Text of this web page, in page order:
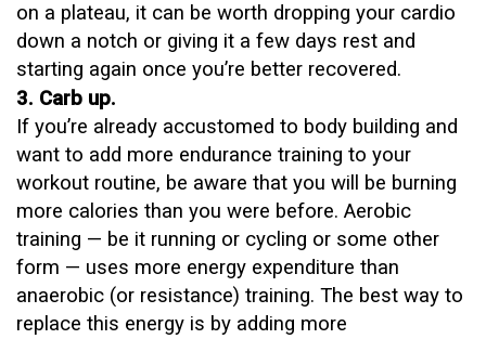
on a plateau, it can be worth dropping your cardio
down a notch or giving it a few days rest and
starting again once you’re better recovered.
3. Carb up.
If you’re already accustomed to body building and
want to add more endurance training to your
workout routine, be aware that you will be burning
more calories than you were before. Aerobic
training — be it running or cycling or some other
form — uses more energy expenditure than
anaerobic (or resistance) training. The best way to
replace this energy is by adding more